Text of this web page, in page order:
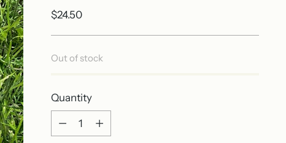
Regular
$24.50
Out of stock
Quantity
Quantity